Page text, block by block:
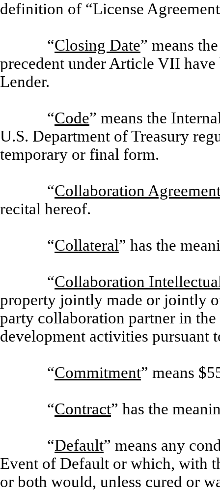
definition of “License
“Closing Date” means
precedent under Article VII
Lender.
“Code” means the
U.S. Department of Treasury
temporary or final form.
“Collaboration
recital hereof.
“Collateral” has the
“Collaboration
property jointly made or jointly
party collaboration partner in
development activities pursuant
“Commitment” means
“Contract” has the
“Default” means any
Event of Default or which, with
or both would, unless cured or